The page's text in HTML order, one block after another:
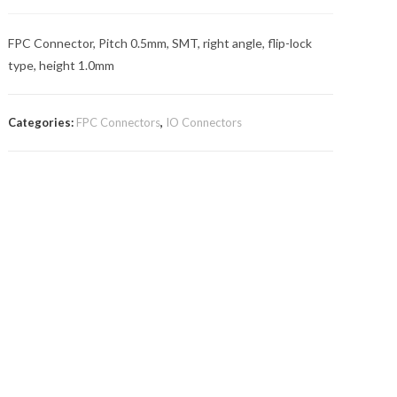
FPC Connector, Pitch 0.5mm, SMT, right angle, flip-lock
type, height 1.0mm
Categories: FPC Connectors, IO Connectors